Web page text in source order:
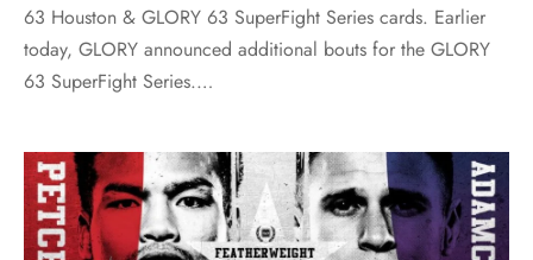
63 Houston & GLORY 63 SuperFight Series cards. Earlier
today, GLORY announced additional bouts for the GLORY
63 SuperFight Series.…